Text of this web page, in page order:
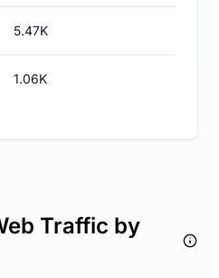
5.47K
1.06K
Traffic by